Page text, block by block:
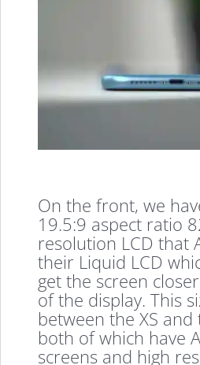
On the front, we
19.5:9 aspect ratio
resolution LCD that
their Liquid LCD
get the screen
of the display. This
between the XS and
both of which have
screens and high